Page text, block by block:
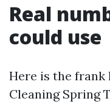
Real
could use
Here is the frank
Cleaning Spring